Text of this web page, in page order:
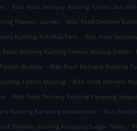
. Ribs Food Delivery Kuching Taman Sun
Pheonix Garden . Ribs Food Delivery
Kuching Poh Hua Park . Ribs Food
Food Delivery Kuching Taman Stutong Indah .
Budaya . Ribs Food Delivery Kuching
Taman Mayling . Ribs Food Delivery
. Ribs Food Delivery Kuching Kampung
Kuching Kampung Bandarshah . Ribs Food
Delivery Kuching Kampung Sungai Nada .